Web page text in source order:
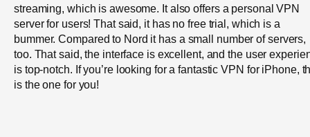
streaming, which is awesome. It also offers a personal VPN
server for users! That said, it has no free trial, which is a
bummer. Compared to Nord it has a small number of servers,
too. That said, the interface is excellent, and the user
is top-notch. If you’re looking for a fantastic VPN for iPhone,
is the one for you!